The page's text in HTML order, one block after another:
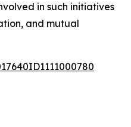
in such initiatives
and mutual